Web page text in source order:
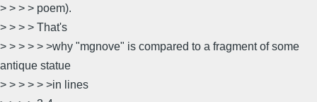
> > > > poem).
> > > > That's
> > > > > >why "mgnove" is compared to a fragment of some
antique statue
> > > > > >in lines